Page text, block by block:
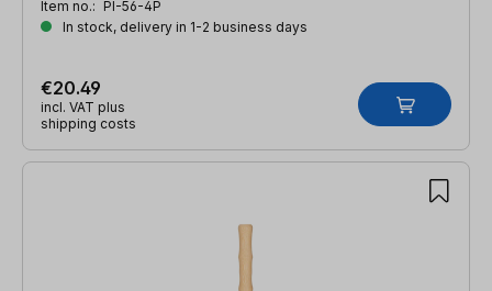
Item no.: PI-56-4P
In stock, delivery in 1-2 business days
€20.49
incl. VAT plus
shipping costs